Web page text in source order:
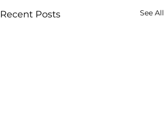
Recent Posts See All